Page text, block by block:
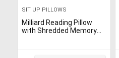
SIT UP PILLOWS
Milliard Reading Pillow
with Shredded Memory